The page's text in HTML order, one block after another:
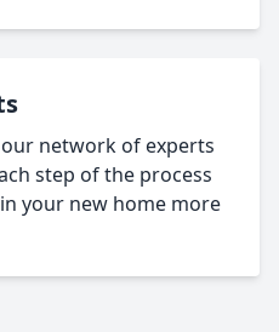
network of experts
step of the process
your new home more